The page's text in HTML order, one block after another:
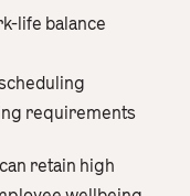
life balance
requirements
retain high